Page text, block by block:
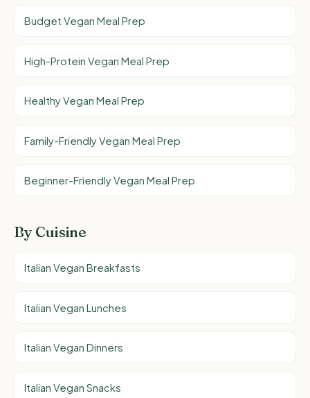
Budget Vegan Meal Prep
High-Protein Vegan Meal Prep
Healthy Vegan Meal Prep
Family-Friendly Vegan Meal Prep
Beginner-Friendly Vegan Meal Prep
By Cuisine
Italian Vegan Breakfasts
Italian Vegan Lunches
Italian Vegan Dinners
Italian Vegan Snacks